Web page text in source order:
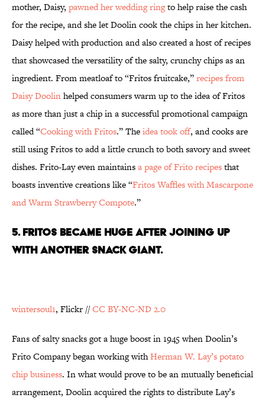
mother, Daisy, pawned her wedding ringto help raise the cash
for the recipe, and she let Doolin cook the chips in her kitchen.
Daisy helped with production and also created a host of recipes
that showcased the versatility of the salty, crunchy chips as an
ingredient. From meatloaf to “Fritos fruitcake,”recipes from
Daisy Doolinhelped consumers warm up to the idea of Fritos
as more than just a chip in a successful promotional campaign
called “Cooking with Fritos.” Theidea took off, and cooks are
still using Fritos to add a little crunch to both savory and sweet
dishes. Frito-Lay even maintainsa page of Frito recipesthat
boasts inventive creations like “Fritos Waffles with Mascarpone
and Warm Strawberry Compote.”
5. FRITOS BECAME HUGE AFTER JOINING UP
WITH ANOTHER SNACK GIANT.
wintersoul1, Flickr //CC BY-NC-ND 2.0
Fans of salty snacks got a huge boost in 1945 when Doolin’s
Frito Company began working withHerman W. Lay’s potato
chip business. In what would prove to be an mutually beneficial
arrangement, Doolin acquired the rights to distribute Lay’s